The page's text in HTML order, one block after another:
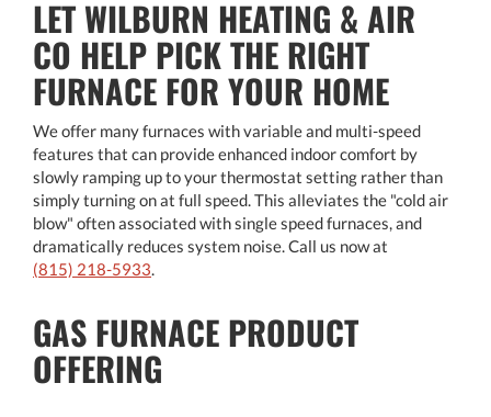
LET WILBURN HEATING & AIR
CO HELP PICK THE RIGHT
FURNACE FOR YOUR HOME
We offer many furnaces with variable and multi-speed
features that can provide enhanced indoor comfort by
slowly ramping up to your thermostat setting rather than
simply turning on at full speed. This alleviates the "cold air
blow" often associated with single speed furnaces, and
dramatically reduces system noise. Call us now at
(815) 218-5933.
GAS FURNACE PRODUCT
OFFERING